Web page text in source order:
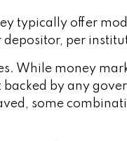
typically offer
per
While money
by any
some